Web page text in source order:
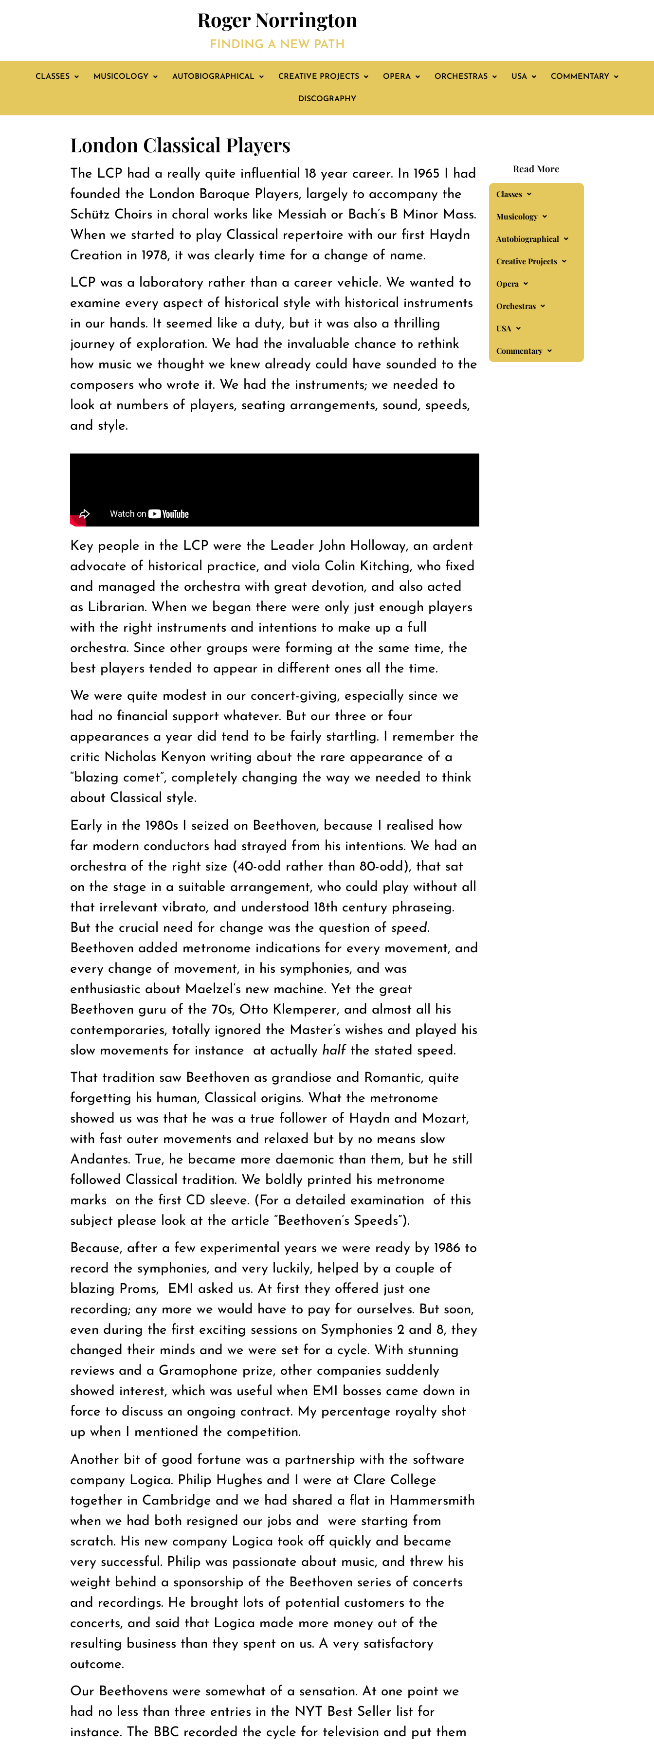
Roger Norrington
FINDING A NEW PATH
CLASSES MUSICOLOGY AUTOBIOGRAPHICAL CREATIVE PROJECTS OPERA ORCHESTRAS USA COMMENTARY
DISCOGRAPHY
London Classical Players
The LCP had a really quite influential 18 year career. In 1965 I had
founded the London Baroque Players, largely to accompany the
Schütz Choirs in choral works like Messiah or Bach’s B Minor Mass.
When we started to play Classical repertoire with our first Haydn
Creation in 1978, it was clearly time for a change of name.
LCP was a laboratory rather than a career vehicle. We wanted to
examine every aspect of historical style with historical instruments
in our hands. It seemed like a duty, but it was also a thrilling
journey of exploration. We had the invaluable chance to rethink
how music we thought we knew already could have sounded to the
composers who wrote it. We had the instruments; we needed to
look at numbers of players, seating arrangements, sound, speeds,
and style.
Key people in the LCP were the Leader John Holloway, an ardent
advocate of historical practice, and viola Colin Kitching, who fixed
and managed the orchestra with great devotion, and also acted
as Librarian. When we began there were only just enough players
with the right instruments and intentions to make up a full
orchestra. Since other groups were forming at the same time, the
best players tended to appear in different ones all the time.
We were quite modest in our concert-giving, especially since we
had no financial support whatever. But our three or four
appearances a year did tend to be fairly startling. I remember the
critic Nicholas Kenyon writing about the rare appearance of a
“blazing comet”, completely changing the way we needed to think
about Classical style.
Early in the 1980s I seized on Beethoven, because I realised how
far modern conductors had strayed from his intentions. We had an
orchestra of the right size (40-odd rather than 80-odd), that sat
on the stage in a suitable arrangement, who could play without all
that irrelevant vibrato, and understood 18th century phraseing.
But the crucial need for change was the question ofspeed.
Beethoven added metronome indications for every movement, and
every change of movement, in his symphonies, and was
enthusiastic about Maelzel’s new machine. Yet the great
Beethoven guru of the 70s, Otto Klemperer, and almost all his
contemporaries, totally ignored the Master’s wishes and played his
slow movements for instance
at actually half the stated speed.
That tradition saw Beethoven as grandiose and Romantic, quite
forgetting his human, Classical origins. What the metronome
showed us was that he was a true follower of Haydn and Mozart,
with fast outer movements and relaxed but by no means slow
Andantes. True, he became more daemonic than them, but he still
followed Classical tradition. We boldly printed his metronome
marks
on the first CD sleeve. (For a detailed examination
of this
subject please look at the article “Beethoven’s Speeds”).
Because, after a few experimental years we were ready by 1986 to
record the symphonies, and very luckily, helped by a couple of
blazing Proms,
EMI asked us. At first they offered just one
recording; any more we would have to pay for ourselves. But soon,
even during the first exciting sessions on Symphonies 2 and 8, they
changed their minds and we were set for a cycle. With stunning
reviews and a Gramophone prize, other companies suddenly
showed interest, which was useful when EMI bosses came down in
force to discuss an ongoing contract. My percentage royalty shot
up when I mentioned the competition.
Another bit of good fortune was a partnership with the software
company Logica. Philip Hughes and I were at Clare College
together in Cambridge and we had shared a flat in Hammersmith
when we had both resigned our jobs and
were starting from
scratch. His new company Logica took off quickly and became
very successful. Philip was passionate about music, and threw his
weight behind a sponsorship of the Beethoven series of concerts
and recordings. He brought lots of potential customers to the
concerts, and said that Logica made more money out of the
resulting business than they spent on us. A very satisfactory
outcome.
Our Beethovens were somewhat of a sensation. At one point we
had no less than three entries in the NYT Best Seller list for
instance. The BBC recorded the cycle for television and put them
Read More
Classes
Musicology
Autobiographical
Creative Projects
Opera
Orchestras
USA
Commentary